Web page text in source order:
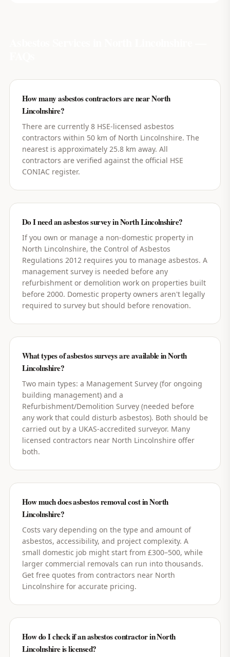
How many asbestos contractors are near North
Lincolnshire?
There are currently 8 HSE-licensed asbestos
contractors within 50 km of North Lincolnshire. The
nearest is approximately 25.8 km away. All
contractors are verified against the official HSE
CONIAC register.
Do I need an asbestos survey in North Lincolnshire?
If you own or manage a non-domestic property in
North Lincolnshire, the Control of Asbestos
Regulations 2012 requires you to manage asbestos. A
management survey is needed before any
refurbishment or demolition work on properties built
before 2000. Domestic property owners aren't legally
required to survey but should before renovation.
What types of asbestos surveys are available in North
Lincolnshire?
Two main types: a Management Survey (for ongoing
building management) and a
Refurbishment/Demolition Survey (needed before
any work that could disturb asbestos). Both should be
carried out by a UKAS-accredited surveyor. Many
licensed contractors near North Lincolnshire offer
both.
How much does asbestos removal cost in North
Lincolnshire?
Costs vary depending on the type and amount of
asbestos, accessibility, and project complexity. A
small domestic job might start from £300–500, while
larger commercial removals can run into thousands.
Get free quotes from contractors near North
Lincolnshire for accurate pricing.
How do I check if an asbestos contractor in North
Lincolnshire is licensed?